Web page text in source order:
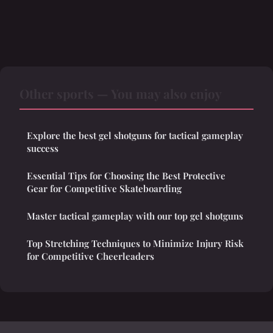
Explore the best gel shotguns for tactical gameplay
success
Essential Tips for Choosing the Best Protective
Gear for Competitive Skateboarding
Master tactical gameplay with our top gel shotguns
Top Stretching Techniques to Minimize Injury Risk
for Competitive Cheerleaders